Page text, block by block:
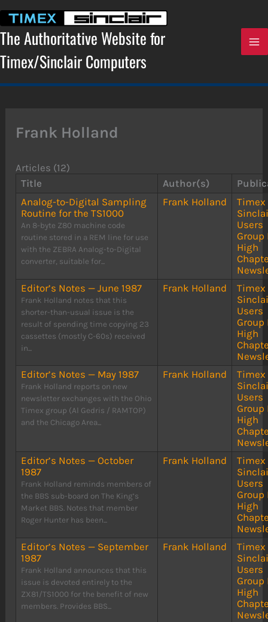
content
The Authoritative Website for
Timex/Sinclair Computers
Frank Holland
Articles (12)
Title
Author(s)
Analog-to-Digital Sampling
Routine for the TS1000
An 8-byte Z80 machine code
routine stored in a REM line for use
with the ZEBRA Analog-to-Digital
converter, suitable for...
Frank Holland
Timex
Users
Group
High
Editor’s Notes — June 1987
Frank Holland notes that this
shorter-than-usual issue is the
result of spending time copying 23
cassettes (mostly C-60s) received
in...
Frank Holland
Timex
Users
Group
High
Editor’s Notes — May 1987
Frank Holland reports on new
newsletter exchanges with the Ohio
Timex group (Al Gedris / RAMTOP)
and the Chicago Area...
Frank Holland
Timex
Users
Group
High
Editor’s Notes — October
1987
Frank Holland reminds members of
the BBS sub-board on The King’s
Market BBS. Notes that member
Roger Hunter has been...
Frank Holland
Timex
Users
Group
High
Editor’s Notes — September
1987
Frank Holland announces that this
issue is devoted entirely to the
ZX81/TS1000 for the benefit of new
members. Provides BBS...
Frank Holland
Timex
Users
Group
High